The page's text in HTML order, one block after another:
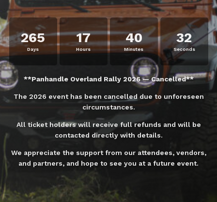
265
Days
17
Hours
40
Minutes
32
Seconds
**Panhandle Overland Rally 2026 — Cancelled**
The 2026 event has been cancelled due to unforeseen
circumstances.
All ticket holders will receive full refunds and will be
contacted directly with details.
We appreciate the support from our attendees, vendors,
and partners, and hope to see you at a future event.